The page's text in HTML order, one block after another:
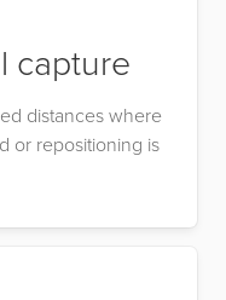
capture
distances where
or repositioning is